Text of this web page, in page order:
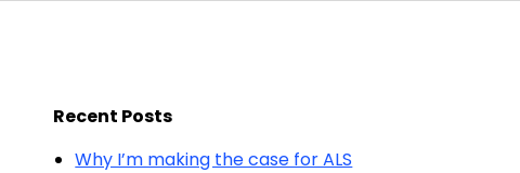
Recent Posts
Why I’m making the case for ALS